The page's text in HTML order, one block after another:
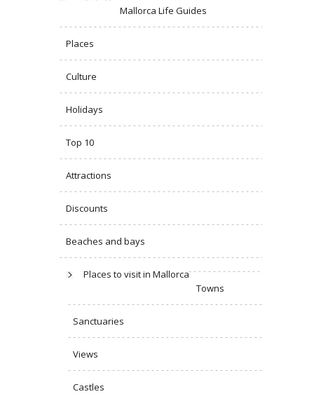
Mallorca Life Guides
Places
Culture
Holidays
Top 10
Attractions
Discounts
Beaches and bays
Places to visit in Mallorca
Towns
Sanctuaries
Views
Castles